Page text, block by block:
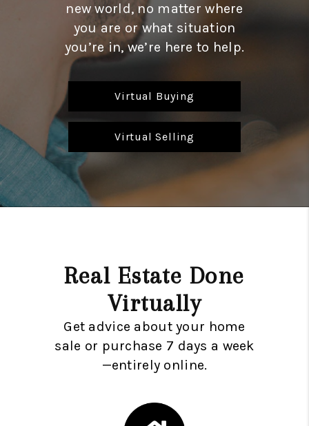
REVIEWS
CAREERS
CONNECT
HODGKINS HOMES
BLOG
new world, no matter where
you are or what situation
you’re in, we’re here to help.
Virtual Buying
Virtual Selling
Real Estate Done
Virtually
Get advice about your home
sale or purchase 7 days a week
—entirely online.